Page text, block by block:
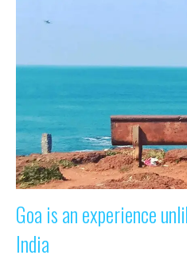
Goa is an experience
India